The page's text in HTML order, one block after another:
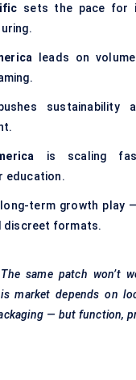
sets the pace for
leads on
sustainability
is scaling
education.
term growth play
discreet formats.
The same patch won’t
market depends on
— but function,